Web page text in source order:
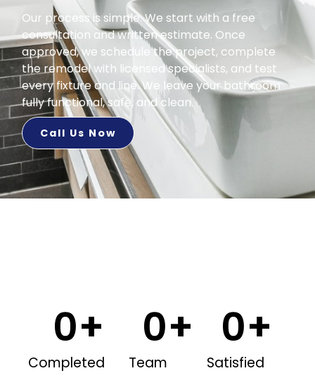
Our process is simple. We start with a free
consultation and written estimate. Once
approved, we schedule the project, complete
the remodel with licensed specialists, and test
every fixture and line. We leave your bathroom
fully functional, safe, and clean.
Call Us Now
Completed
0+
Team
0+
Satisfied
0+